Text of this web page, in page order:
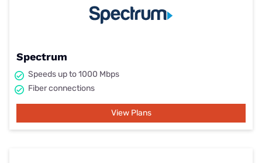
Spectrum
Speeds up to 1000 Mbps
Fiber connections
View Plans